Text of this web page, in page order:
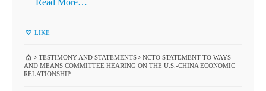
Read More…
LIKE
TESTIMONY AND STATEMENTS
NCTO STATEMENT TO WAYS
AND MEANS COMMITTEE HEARING ON THE U.S.-CHINA ECONOMIC
RELATIONSHIP